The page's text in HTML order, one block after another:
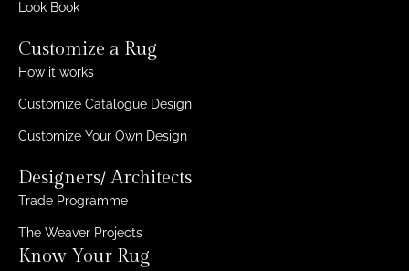
Look Book
Customize a Rug
How it works
Customize Catalogue Design
Customize Your Own Design
Designers/ Architects
Trade Programme
The Weaver Projects
Know Your Rug